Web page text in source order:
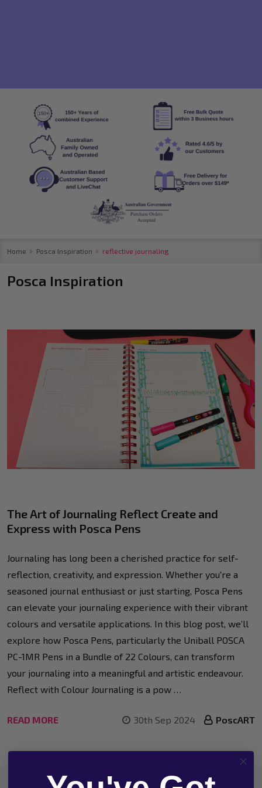
Home Posca Inspiration reflective journaling
Posca Inspiration
The Art of Journaling Reflect Create and
Express with Posca Pens
Journaling has long been a cherished practice for self-
reflection, creativity, and expression. Whether you're a
seasoned journal enthusiast or just starting, Posca Pens
can elevate your journaling experience with their vibrant
colours and versatile applications. In this blog post, we’ll
explore how Posca Pens, particularly the Uniball POSCA
PC-1MR Pens in a Bundle of 22 Colours, can transform
your journaling into a meaningful and artistic endeavour.
Reflect with Colour Journaling is a pow …
READ MORE 30th Sep 2024 PoscART